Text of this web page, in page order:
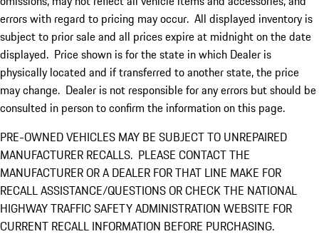
errors with regard to pricing may occur. All displayed inventory is
subject to prior sale and all prices expire at midnight on the date
displayed. Price shown is for the state in which Dealer is
physically located and if transferred to another state, the price
may change. Dealer is not responsible for any errors but should be
consulted in person to confirm the information on this page.
PRE-OWNED VEHICLES MAY BE SUBJECT TO UNREPAIRED
MANUFACTURER RECALLS. PLEASE CONTACT THE
MANUFACTURER OR A DEALER FOR THAT LINE MAKE FOR
RECALL ASSISTANCE/QUESTIONS OR CHECK THE NATIONAL
HIGHWAY TRAFFIC SAFETY ADMINISTRATION WEBSITE FOR
CURRENT RECALL INFORMATION BEFORE PURCHASING.